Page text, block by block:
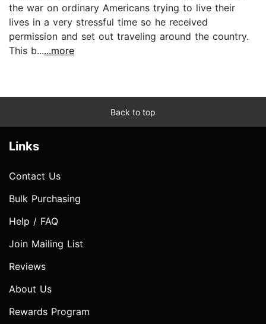
the war on ordinary Americans trying to live their
lives in a very stressful time so he received
permission and set out traveling around the country.
This b......more
Back to top
Links
Contact Us
Bulk Purchasing
Help / FAQ
Join Mailing List
Reviews
About Us
Rewards Program